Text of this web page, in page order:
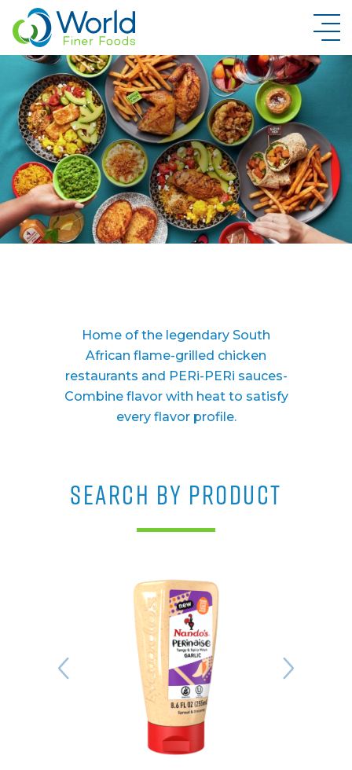
New Brand Inquiry
Home of the legendary South
African flame-grilled chicken
restaurants and PERi-PERi sauces-
Combine flavor with heat to satisfy
every flavor profile.
SEARCH BY PRODUCT